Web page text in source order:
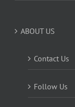
ABOUT US
Contact Us
Follow Us